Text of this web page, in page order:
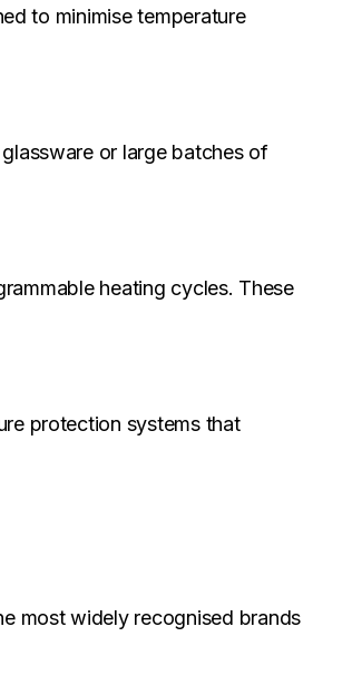
to minimise temperature
or large batches of
heating cycles. These
protection systems that
most widely recognised brands